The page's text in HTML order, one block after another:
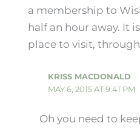
a membership to
half an hour away. It
place to visit,
KRISS MACDONALD
MAY 6, 2015 AT 9:41 PM
Oh you need to